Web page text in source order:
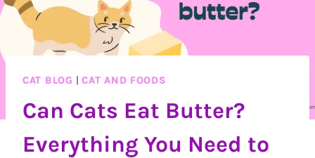
CAT BLOG |CAT AND FOODS
Can Cats Eat Butter?
Everything You Need to